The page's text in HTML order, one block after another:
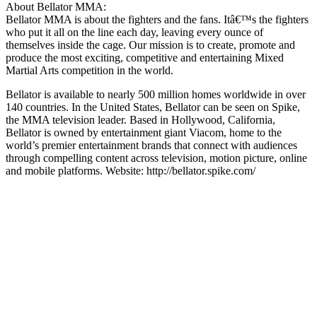
About Bellator MMA:
Bellator MMA is about the fighters and the fans. Itâ€™s the fighters
who put it all on the line each day, leaving every ounce of
themselves inside the cage. Our mission is to create, promote and
produce the most exciting, competitive and entertaining Mixed
Martial Arts competition in the world.
Bellator is available to nearly 500 million homes worldwide in over
140 countries. In the United States, Bellator can be seen on Spike,
the MMA television leader. Based in Hollywood, California,
Bellator is owned by entertainment giant Viacom, home to the
world’s premier entertainment brands that connect with audiences
through compelling content across television, motion picture, online
and mobile platforms. Website: http://bellator.spike.com/